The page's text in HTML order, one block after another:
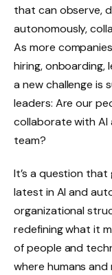
that can observe,
autonomously,
As more
hiring, onboarding,
a new challenge is
leaders: Are our
collaborate with AI
team?
It’s a question
latest in AI and
organizational
redefining what it
of people and
where humans